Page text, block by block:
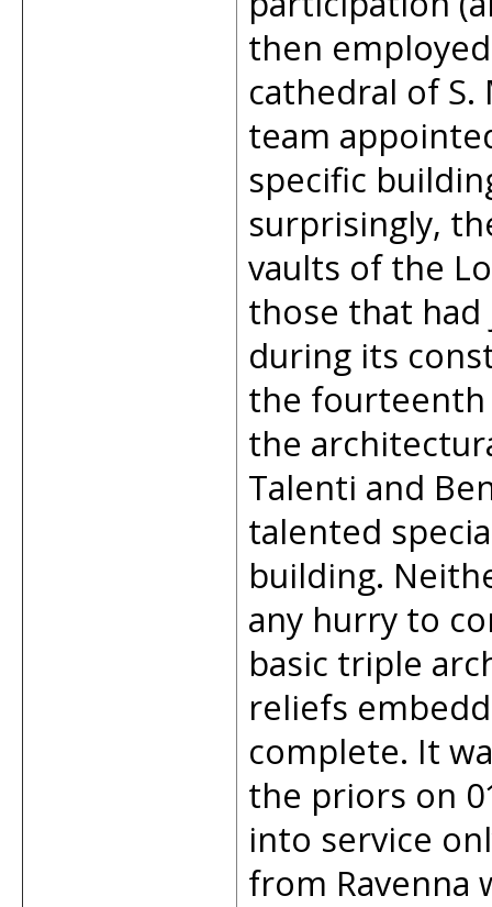
then
cathedral of
team
specific
surprisingly,
vaults of the
those that
during its
the fourteenth
the
Talenti and
talented
building.
any hurry to
basic triple
reliefs
complete. It
the priors on
into service
from Ravenna